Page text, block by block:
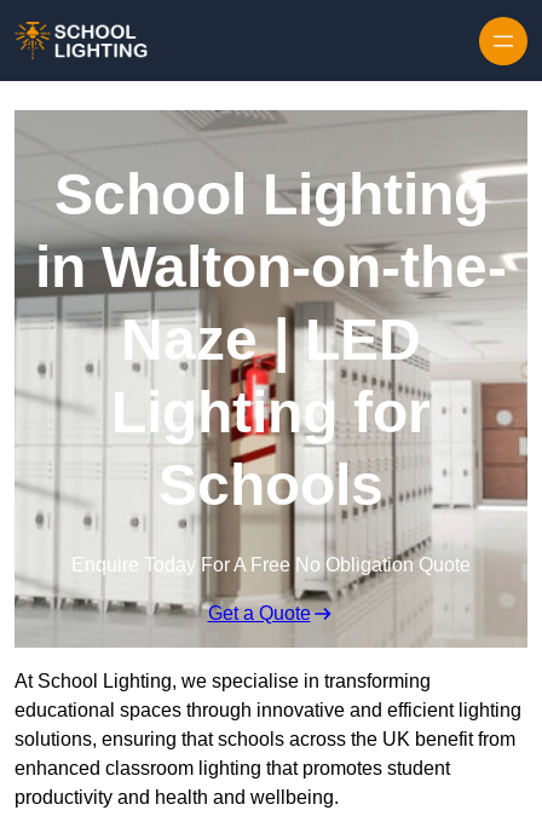
School Lighting
in Walton-on-the-
Naze | LED
Lighting for
Schools
Enquire Today For A Free No Obligation Quote
Get a Quote
At School Lighting, we specialise in transforming
educational spaces through innovative and efficient lighting
solutions, ensuring that schools across the UK benefit from
enhanced classroom lighting that promotes student
productivity and health and wellbeing.